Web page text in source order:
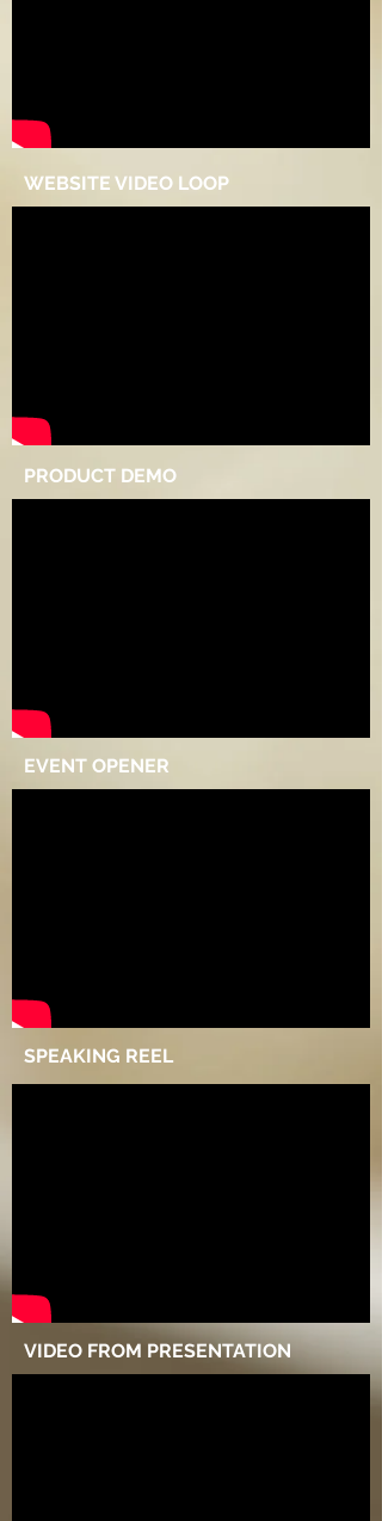
WEBSITE VIDEO LOOP
PRODUCT DEMO
EVENT OPENER
SPEAKING REEL
VIDEO FROM PRESENTATION